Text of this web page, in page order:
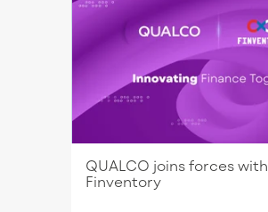
QUALCO joins forces with
Finventory